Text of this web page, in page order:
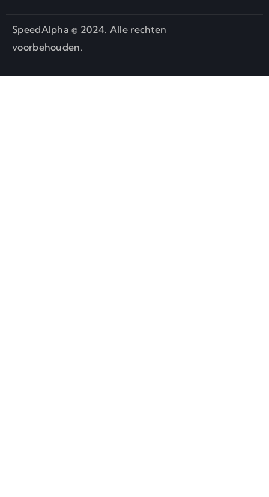
SpeedAlpha © 2024. Alle rechten
voorbehouden.